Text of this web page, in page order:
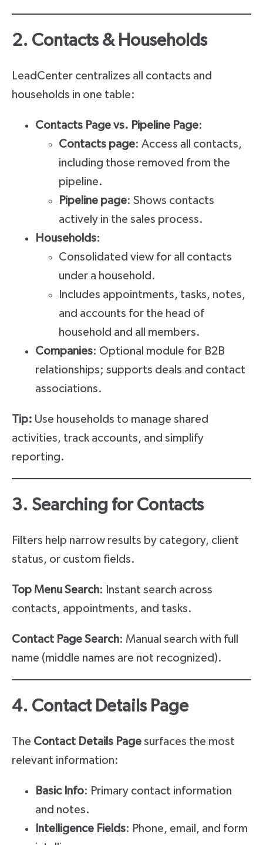
2. Contacts & Households
LeadCenter centralizes all contacts and
households in one table:
Contacts Page vs. Pipeline Page:
Contacts page: Access all contacts,
including those removed from the
pipeline.
Pipeline page: Shows contacts
actively in the sales process.
Households:
Consolidated view for all contacts
under a household.
Includes appointments, tasks, notes,
and accounts for the head of
household and all members.
Companies: Optional module for B2B
relationships; supports deals and contact
associations.
Tip: Use households to manage shared
activities, track accounts, and simplify
reporting.
3. Searching for Contacts
Filters help narrow results by category, client
status, or custom fields.
Top Menu Search: Instant search across
contacts, appointments, and tasks.
Contact Page Search: Manual search with full
name (middle names are not recognized).
4. Contact Details Page
The Contact Details Page surfaces the most
relevant information:
Basic Info: Primary contact information
and notes.
Intelligence Fields: Phone, email, and form